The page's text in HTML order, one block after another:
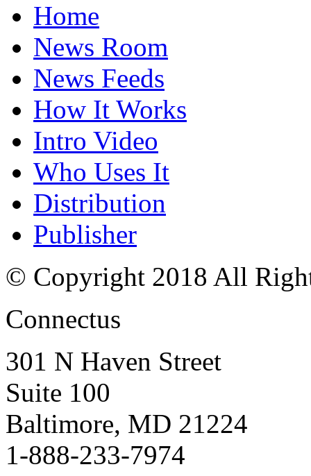
Home
News Room
News Feeds
How It Works
Intro Video
Who Uses It
Distribution
Publisher
© Copyright 2018 All
Connectus
301 N Haven Street
Suite 100
Baltimore, MD 21224
1-888-233-7974